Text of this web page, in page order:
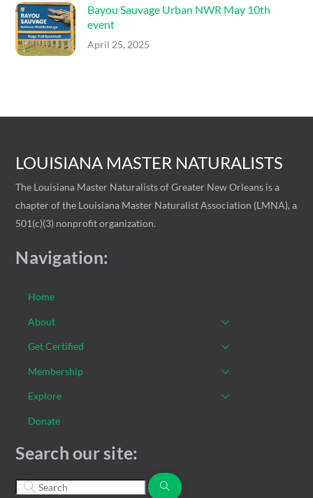
Bayou Sauvage Urban NWR May 10th
event
April 25, 2025
LOUISIANA MASTER NATURALISTS
The Louisiana Master Naturalists of Greater New Orleans is a
chapter of the Louisiana Master Naturalist Association (LMNA), a
501(c)(3) nonprofit organization.
Navigation:
Home
About
Get Certified
Membership
Explore
Donate
Search our site: